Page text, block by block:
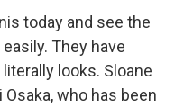
today and see the
They have
looks. Sloane
who has been